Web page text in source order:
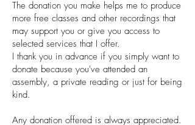
The donation you make helps me to produce
more free classes and other recordings that
may support you or give you access to
selected services that I offer.​
I thank you in advance if you simply want to
donate because you've attended an
assembly, a private reading or just for being
kind.
Any donation offered is always appreciated.